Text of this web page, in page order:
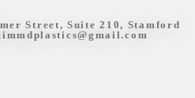
Street, Suite 210, Stamford